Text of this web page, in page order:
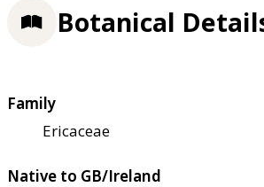
Botanical
Family
Ericaceae
Native to GB/Ireland